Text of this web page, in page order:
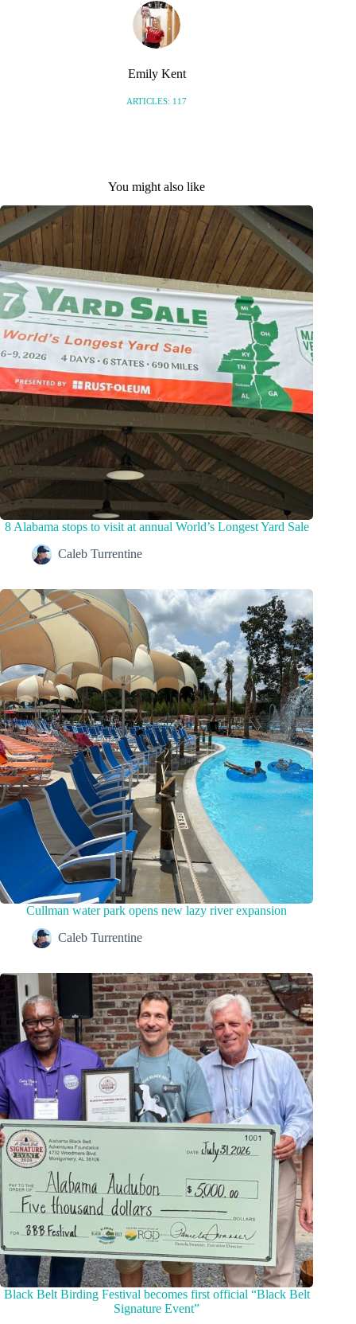
Emily Kent
ARTICLES: 117
You might also like
8 Alabama stops to visit at annual World’s Longest Yard Sale
Caleb Turrentine
Cullman water park opens new lazy river expansion
Caleb Turrentine
Black Belt Birding Festival becomes first official “Black Belt
Signature Event”